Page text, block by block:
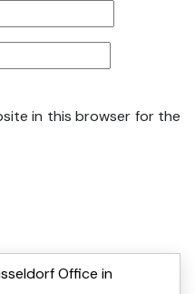
in this browser for the
Office in